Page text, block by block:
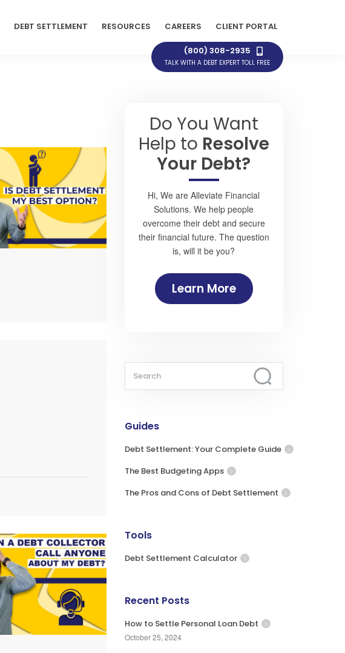
DEBT SETTLEMENT RESOURCES CAREERS CLIENT PORTAL
(800) 308-2935
TALK WITH A DEBT EXPERT TOLL FREE
Do You Want
Help to Resolve
Your Debt?
Hi, We are Alleviate Financial
Solutions. We help people
overcome their debt and secure
their financial future. The question
is, will it be you?
Learn More
Guides
Debt Settlement: Your Complete Guide
The Best Budgeting Apps
The Pros and Cons of Debt Settlement
Tools
Debt Settlement Calculator
Recent Posts
How to Settle Personal Loan Debt
October 25, 2024